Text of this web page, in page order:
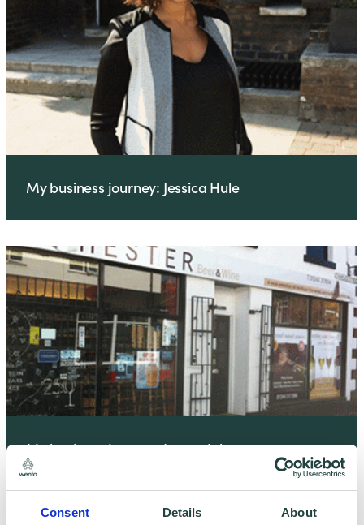
Consent Details About
My business journey: Jessica Hule
My business journey: Laura Ash